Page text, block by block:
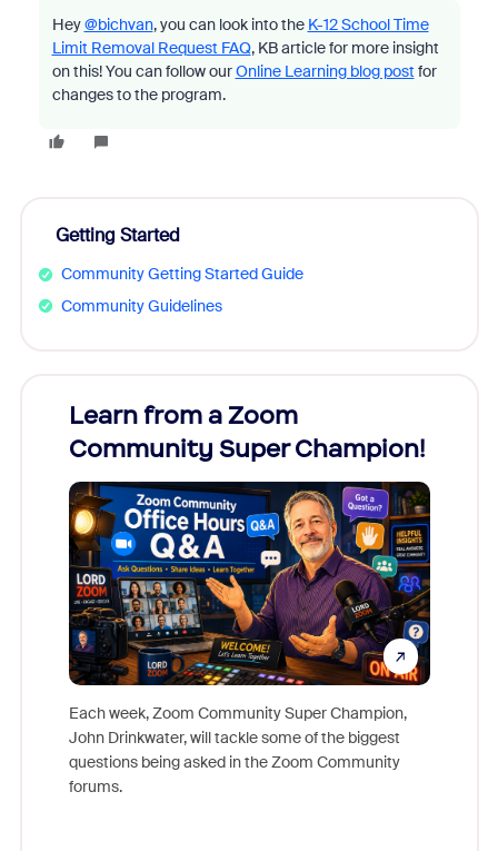
Hey@bichvan, you can look into the K-12 School Time
Limit Removal Request FAQ, KB article for more insight
on this! You can follow ourOnline Learning blog post for
changes to the program.
Getting Started
Community Getting Started Guide
Community Guidelines
Learn from a Zoom
Community Super Champion!
Each week, Zoom Community Super Champion,
John Drinkwater, will tackle some of the biggest
questions being asked in the Zoom Community
forums.